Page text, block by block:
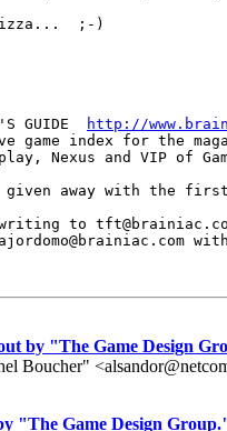
;-)
GUIDE
http://
game index for the
Nexus and VIP of
given away with the
to
by "The Game Design
Boucher"
"The Game Design